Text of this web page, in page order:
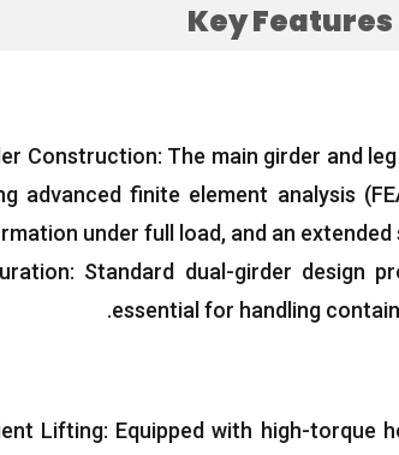
Key Features
Construction: The main girder and
advanced finite element analysis
under full load, and an
: Standard dual-girder design
essential for handling
.
Lifting: Equipped with high-torque